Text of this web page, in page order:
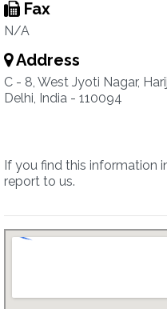
Fax
N/A
Address
C - 8, West Jyoti Nagar,
Delhi, India - 110094
If you find this information
report to us.